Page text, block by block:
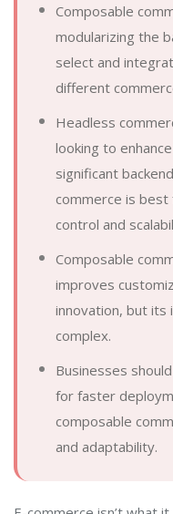
Composable
modularizing the
select and
different
Headless
looking to
significant
commerce is
control and
Composable
improves
innovation, but its
complex.
Businesses
for faster
composable
and adaptability.